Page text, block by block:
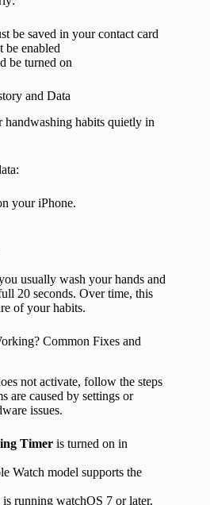
be saved in your contact card
be enabled
be turned on
and Data
handwashing habits quietly in
your iPhone.
usually wash your hands and
20 seconds. Over time, this
of your habits.
Common Fixes and
not activate, follow the steps
are caused by settings or
issues.
Timer is turned on in
Watch model supports the
running watchOS 7 or later.